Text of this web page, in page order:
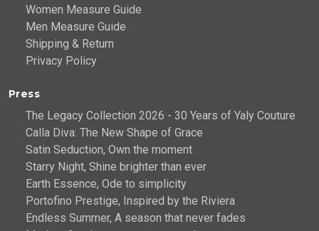
Women Measure Guide
Men Measure Guide
Shipping & Return
Privacy Policy
Press
The Legacy Collection 2026 - 30 Years of Yaly Couture
Calla Diva: The New Shape of Grace
Satin Seduction, Own the moment
Starry Night, Shine brighter than ever
Earth Essence, Ode to simplicity
Portofino Prestige, Inspired by the Riviera
Endless Summer, A season that never fades